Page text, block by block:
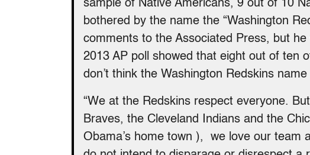
sample of Native Americans, 9 out of 10
bothered by the name the “Washington
comments to the Associated Press, but
2013 AP poll showed that eight out of ten
don’t think the Washington Redskins
“We at the Redskins respect everyone.
Braves, the Cleveland Indians and the
Obama’s home town ), we love our team